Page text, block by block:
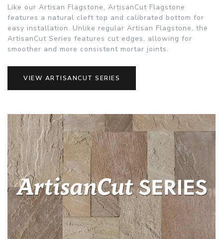
Like our Artisan Flagstone, ArtisanCut Flagstone
features a natural cleft top and calibrated bottom for
easy installation. Unlike regular Artisan Flagstone, the
ArtisanCut Series features cut edges, allowing for
smoother and more consistent mortar joints.
VIEW ARTISANCUT SERIES